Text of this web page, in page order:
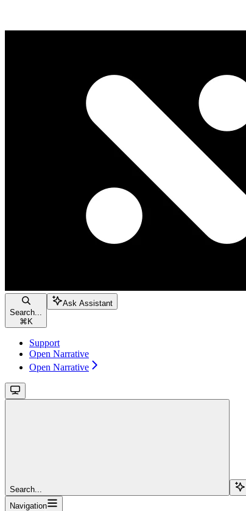
Search...
⌘ K
Ask Assistant
Support
Open Narrative
Open Narrative
Search...
Navigation